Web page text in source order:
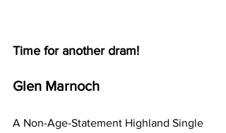
Time for another dram!
Glen Marnoch
A Non-Age-Statement Highland Single